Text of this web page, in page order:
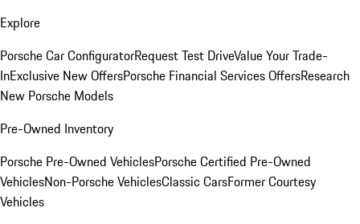
Explore
Porsche Car ConfiguratorRequest Test DriveValue Your Trade-
InExclusive New OffersPorsche Financial Services OffersResearch
New Porsche Models
Pre-Owned Inventory
Porsche Pre-Owned VehiclesPorsche Certified Pre-Owned
VehiclesNon-Porsche VehiclesClassic CarsFormer Courtesy
Vehicles